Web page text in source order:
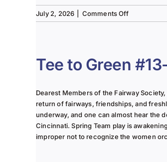
July 2, 2026 Comments Offon
The
the
Links-
2025
Column
Tee to Green
Dearest Members of the Fairway
return of fairways, friendships, and
underway, and one can almost hear the
Cincinnati. Spring Team play is
improper not to recognize the women